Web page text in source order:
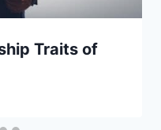
Traits of